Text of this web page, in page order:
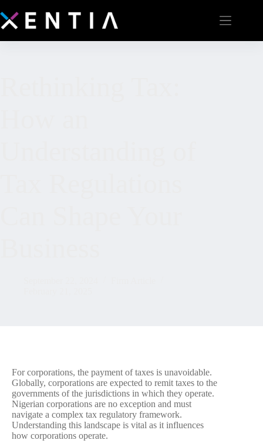
For corporations, the payment of taxes is unavoidable.
Globally, corporations are expected to remit taxes to the
governments of the jurisdictions in which they operate.
Nigerian corporations are no exception and must
navigate a complex tax regulatory framework.
Understanding this landscape is vital as it influences
how corporations operate.